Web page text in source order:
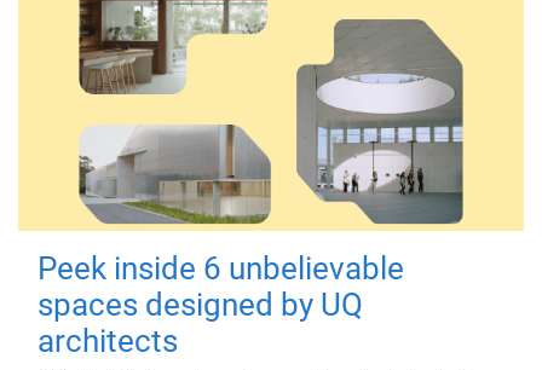
Peek inside 6 unbelievable
spaces designed by UQ
architects